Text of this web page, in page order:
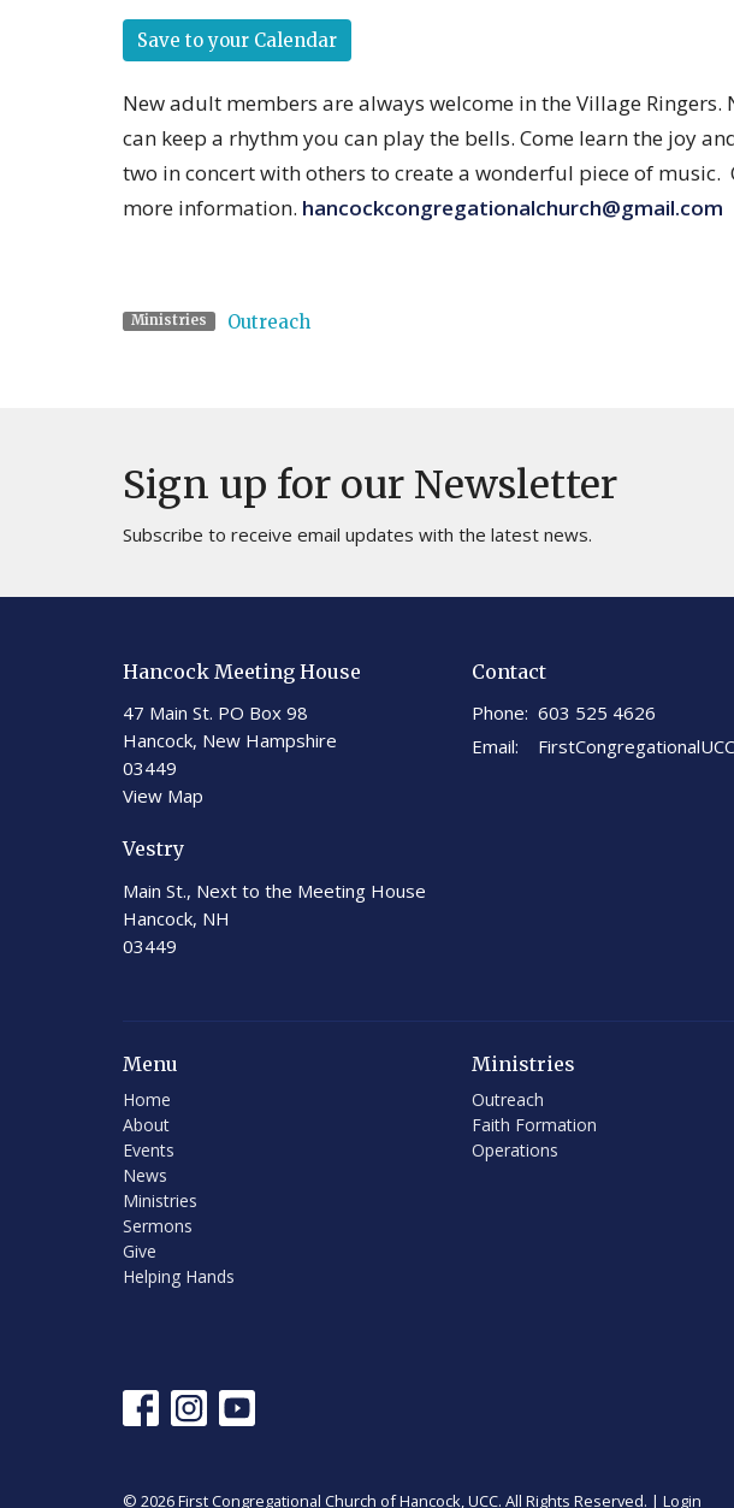
Save to your Calendar
New adult members are always welcome in the Village Ringers.
can keep a rhythm you can play the bells. Come learn the joy
two in concert with others to create a wonderful piece of music.
more information. hancockcongregationalchurch@gmail.com
Ministries Outreach
Sign up for our Newsletter
Subscribe to receive email updates with the latest news.
Hancock Meeting House
47 Main St. PO Box 98
Hancock, New Hampshire
03449
View Map
Vestry
Main St., Next to the Meeting House
Hancock, NH
03449
Contact
Phone: 603 525 4626
Email:
Menu
Home
About
Events
News
Ministries
Sermons
Give
Helping Hands
Ministries
Outreach
Faith Formation
Operations
© 2026 First Congregational Church of Hancock, UCC. All Rights Reserved. | Login